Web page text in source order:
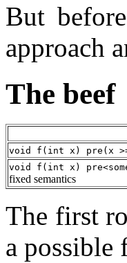
But
approach
The beef
void f(int x) pre(x
void f(int x)
fixed semantics
The first
a possible